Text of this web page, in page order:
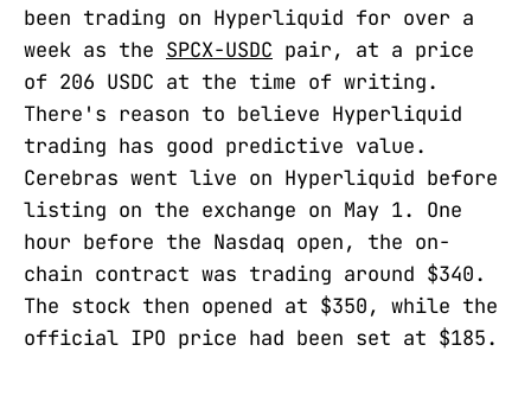
been trading on Hyperliquid for over a
week as the SPCX-USDC pair, at a price
of 206 USDC at the time of writing.
There's reason to believe Hyperliquid
trading has good predictive value.
Cerebras went live on Hyperliquid before
listing on the exchange on May 1. One
hour before the Nasdaq open, the on-
chain contract was trading around $340.
The stock then opened at $350, while the
official IPO price had been set at $185.